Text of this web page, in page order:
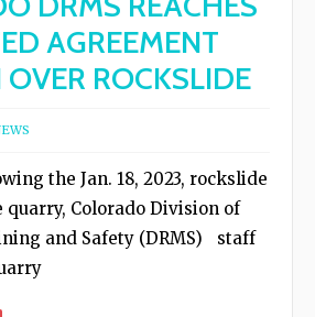
of Common Variety
Enforcement
of Land Management
AGREEMENT
ROCKSLIDE
the Jan. 18, 2023, rockslide
quarry, Colorado Division of
and Safety (DRMS) staff